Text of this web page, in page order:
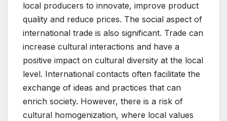
local producers to innovate, improve product
quality and reduce prices. The social aspect of
international trade is also significant. Trade can
increase cultural interactions and have a
positive impact on cultural diversity at the local
level. International contacts often facilitate the
exchange of ideas and practices that can
enrich society. However, there is a risk of
cultural homogenization, where local values ​​